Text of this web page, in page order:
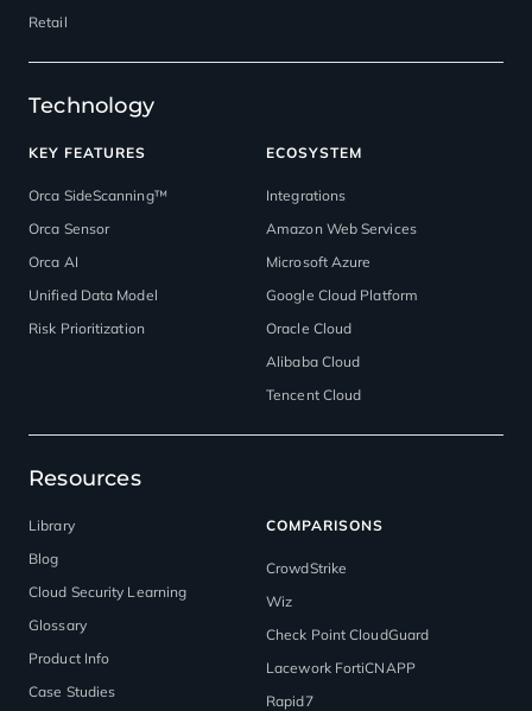
Retail
Technology
KEY FEATURES
Orca SideScanning™
Orca Sensor
Orca AI
Unified Data Model
Risk Prioritization
ECOSYSTEM
Integrations
Amazon Web Services
Microsoft Azure
Google Cloud Platform
Oracle Cloud
Alibaba Cloud
Tencent Cloud
Resources
Library
Blog
Cloud Security Learning
Glossary
Product Info
Case Studies
COMPARISONS
CrowdStrike
Wiz
Check Point CloudGuard
Lacework FortiCNAPP
Rapid7